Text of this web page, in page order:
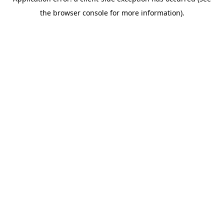
the browser console for more information).